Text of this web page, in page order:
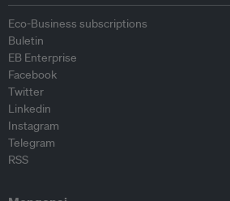
Eco-Business subscriptions
Buletin
EB Enterprise
Facebook
Twitter
Linkedin
Instagram
Telegram
RSS